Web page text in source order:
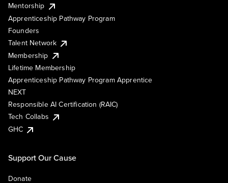
Mentorship
Apprenticeship Pathway Program
Founders
Talent Network
Membership
Lifetime Membership
Apprenticeship Pathway Program Apprentice
NEXT
Responsible AI Certification (RAIC)
Tech Collabs
GHC
Support Our Cause
Donate